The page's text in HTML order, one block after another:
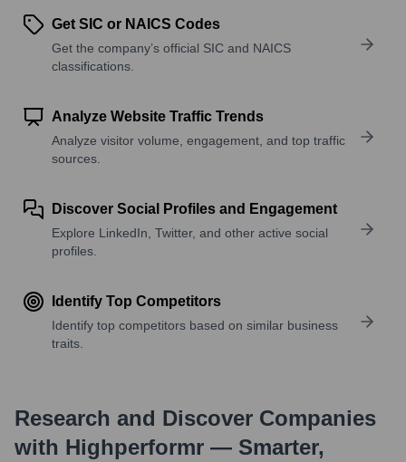
Get SIC or NAICS Codes
Get the company’s official SIC and NAICS
classifications.
Analyze Website Traffic Trends
Analyze visitor volume, engagement, and top traffic
sources.
Discover Social Profiles and Engagement
Explore LinkedIn, Twitter, and other active social
profiles.
Identify Top Competitors
Identify top competitors based on similar business
traits.
Research and Discover Companies
with Highperformr — Smarter,